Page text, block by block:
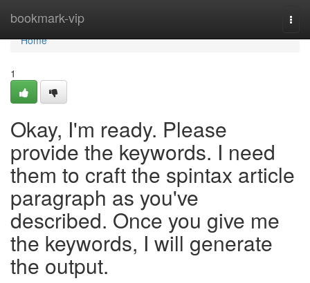
bookmark-vip
Home
Home
1
Okay, I'm ready. Please
provide the keywords. I need
them to craft the spintax article
paragraph as you've
described. Once you give me
the keywords, I will generate
the output.